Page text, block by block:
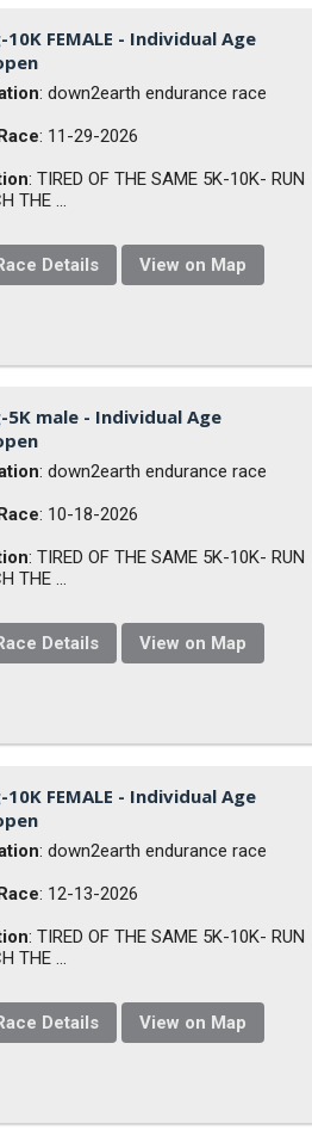
10K FEMALE - Individual Age
: down2earth endurance race
: 11-29-2026
: TIRED OF THE SAME 5K-10K- RUN
THE ...
Details View on Map
5K male - Individual Age
: down2earth endurance race
: 10-18-2026
: TIRED OF THE SAME 5K-10K- RUN
THE ...
Details View on Map
10K FEMALE - Individual Age
: down2earth endurance race
: 12-13-2026
: TIRED OF THE SAME 5K-10K- RUN
THE ...
Details View on Map